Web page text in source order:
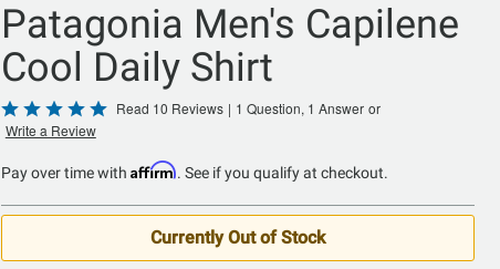
Patagonia Men's Capilene
Cool Daily Shirt
Rated
5
out
of
5
Read 10 Reviews | 1 Question, 1 Answer or
Write a Review
Pay over time with Affirm. See if you qualify at checkout.
Currently Out of Stock